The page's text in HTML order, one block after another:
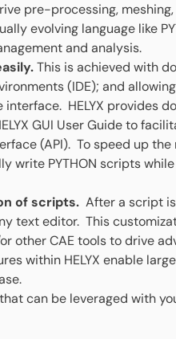
pre-processing,
evolving language like
and analysis.
This is achieved with
(IDE); and
HELYX provides
GUI User Guide to
(API). To speed up the
write PYTHON scripts
of scripts. After a script
text editor. This
other CAE tools to drive
within HELYX enable
can be leveraged with